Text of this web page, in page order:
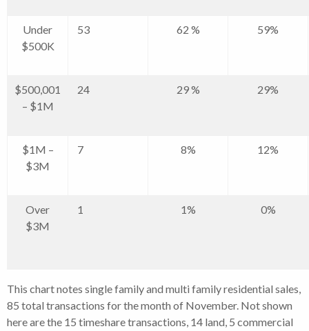
Under
$500K
53 62 % 59%
$500,001
– $1M
24 29 % 29%
$1M –
$3M
7 8% 12%
Over
$3M
1 1% 0%
This chart notes single family and multi family residential sales,
85 total transactions for the month of November. Not shown
here are the 15 timeshare transactions, 14 land, 5 commercial